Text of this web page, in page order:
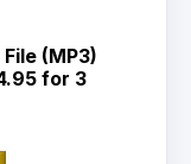
(MP3)
for 3